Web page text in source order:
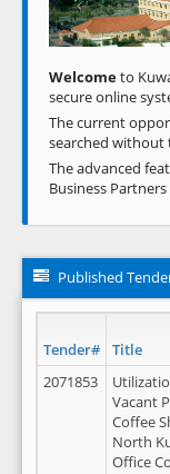
Welcometo
secure online
The current
searched without
The advanced
Business
Published
Tender# Title
2071853
Vacant
Coffee
North
Office